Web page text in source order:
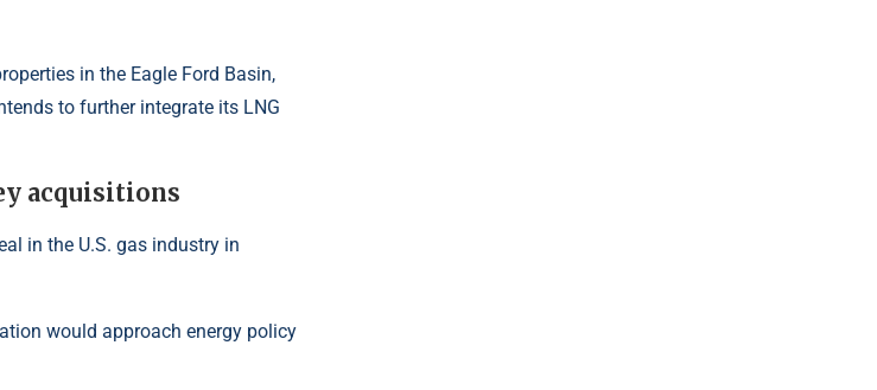
in the Eagle Ford Basin,
to further integrate its LNG
acquisitions
in the U.S. gas industry in
would approach energy policy